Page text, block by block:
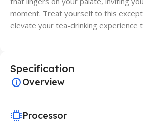
moment. Treat yourself to this
elevate your tea-drinking experience
Specification
Overview
Processor